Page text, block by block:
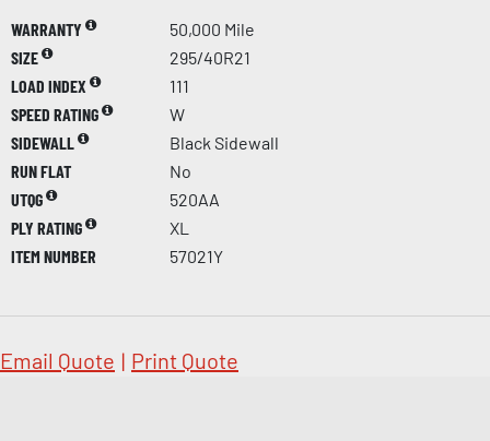
WARRANTY
50,000 Mile
SIZE
295/40R21
LOAD INDEX
111
SPEED RATING
W
SIDEWALL
Black Sidewall
RUN FLAT
No
UTQG
520AA
PLY RATING
XL
ITEM NUMBER
57021Y
Email Quote | Print Quote